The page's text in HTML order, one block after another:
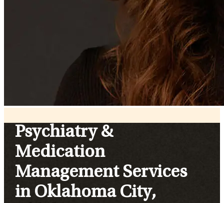
Psychiatry &
Medication
Management Services
in Oklahoma City,